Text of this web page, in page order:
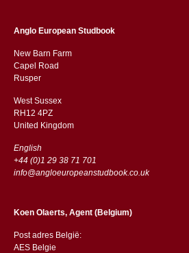
Anglo European Studbook
New Barn Farm
Capel Road
​​Rusper
West Sussex
RH12 4PZ
​​United Kingdom
English
+44 (0)1 29 38 71 701
info@angloeuropeanstudbook.co.uk
Koen Olaerts, Agent (Belgium)
Post adres België:
AES Belgie